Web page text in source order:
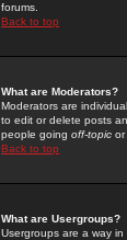
forums.
Back to top
What are Moderators?
Moderators are
to edit or delete posts
people going off-topic or
Back to top
What are Usergroups?
Usergroups are a way